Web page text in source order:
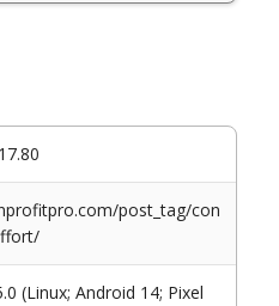
post_tag/con
(Linux; Android 14; Pixel